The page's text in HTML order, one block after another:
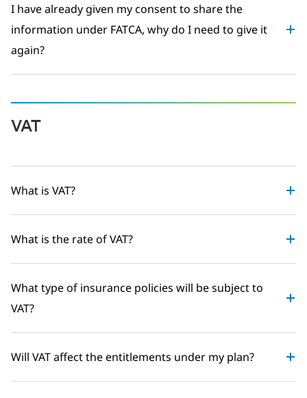
I have already given my consent to share the
information under FATCA, why do I need to give it
again?
VAT
What is VAT?
What is the rate of VAT?
What type of insurance policies will be subject to
VAT?
Will VAT affect the entitlements under my plan?